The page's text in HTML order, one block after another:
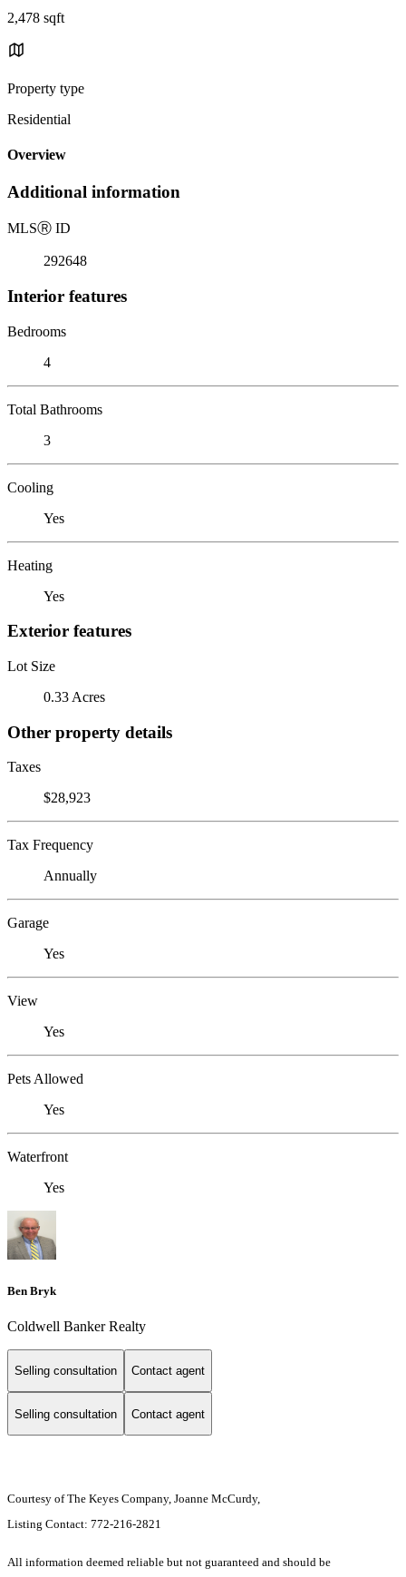
2,478 sqft
Property type
Residential
Overview
Additional information
MLSⓇ ID
292648
Interior features
Bedrooms
4
Total Bathrooms
3
Cooling
Yes
Heating
Yes
Exterior features
Lot Size
0.33 Acres
Other property details
Taxes
$28,923
Tax Frequency
Annually
Garage
Yes
View
Yes
Pets Allowed
Yes
Waterfront
Yes
Ben Bryk
Coldwell Banker Realty
Selling consultation Contact agent
Selling consultation Contact agent
Courtesy of The Keyes Company, Joanne McCurdy,
Listing Contact: 772-216-2821
All information deemed reliable but not guaranteed and should be